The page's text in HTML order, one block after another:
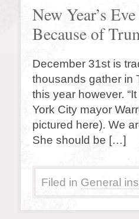
New Year’s
Because of
December 31st is
thousands gather in
this year however.
York City mayor
pictured here). We
She should be […]
Filed in General